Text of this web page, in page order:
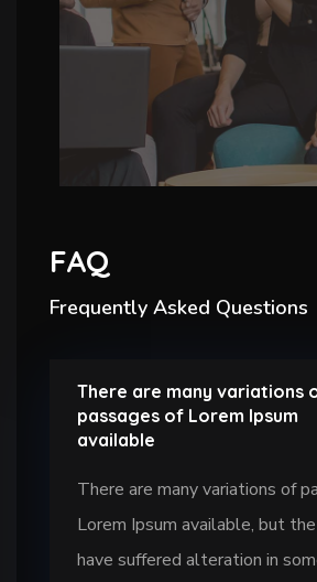
FAQ
Frequently Asked Questions
There are many variations
passages of Lorem Ipsum
available
There are many variations of
Lorem Ipsum available, but
have suffered alteration in